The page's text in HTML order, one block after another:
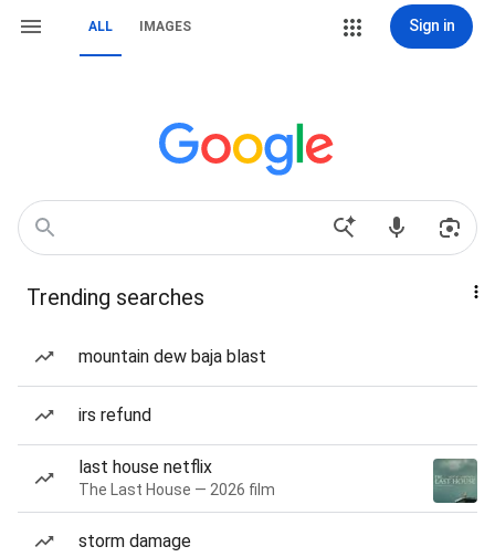
ALL IMAGES Sign in
Trending searches
mountain dew baja blast
irs refund
last house netflix
The Last House — 2026 film
storm damage